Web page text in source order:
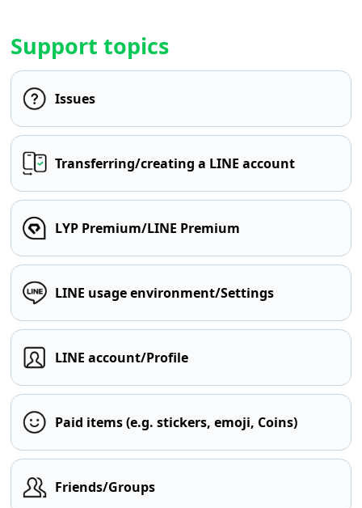
Support topics
Issues
Transferring/creating a LINE account
LYP Premium/LINE Premium
LINE usage environment/Settings
LINE account/Profile
Paid items (e.g. stickers, emoji, Coins)
Friends/Groups